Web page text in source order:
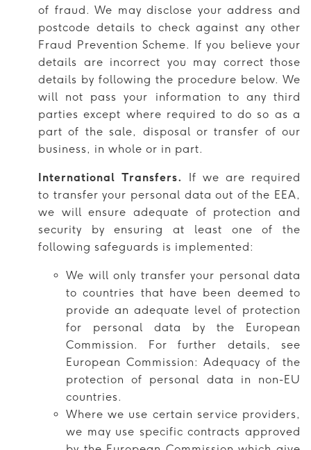
of fraud. We may disclose your address and
postcode details to check against any other
Fraud Prevention Scheme. If you believe your
details are incorrect you may correct those
details by following the procedure below. We
will not pass your information to any third
parties except where required to do so as a
part of the sale, disposal or transfer of our
business, in whole or in part.
International Transfers.
If we are required
to transfer your personal data out of the EEA,
we will ensure adequate of protection and
security by ensuring at least one of the
following safeguards is implemented:
We will only transfer your personal data
to countries that have been deemed to
provide an adequate level of protection
for personal data by the European
Commission. For further details, see
European Commission: Adequacy of the
protection of personal data in non-EU
countries.
Where we use certain service providers,
we may use specific contracts approved